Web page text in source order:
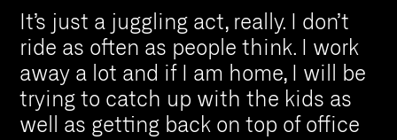
It’s just a juggling act, really. I don’t
ride as often as people think. I work
away a lot and if I am home, I will be
trying to catch up with the kids as
well as getting back on top of office